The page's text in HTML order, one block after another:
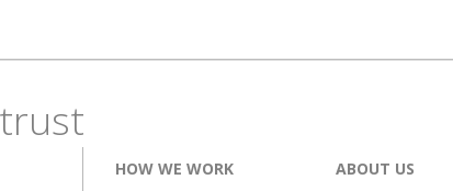
HOW WE WORK ABOUT US